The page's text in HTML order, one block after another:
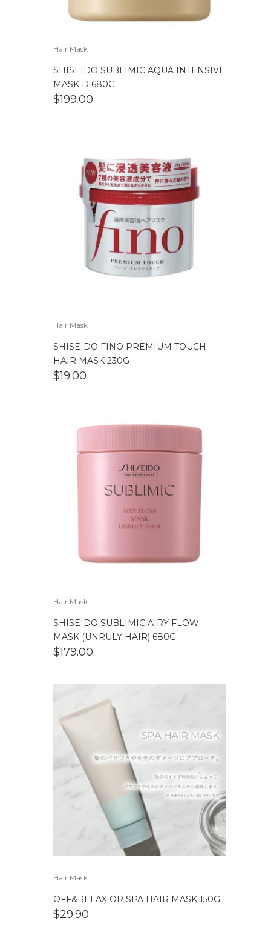
Hair Mask
SHISEIDO SUBLIMIC AQUA INTENSIVE
MASK D 680G
$199.00
Hair Mask
SHISEIDO FINO PREMIUM TOUCH
HAIR MASK 230G
$19.00
Hair Mask
SHISEIDO SUBLIMIC AIRY FLOW
MASK (UNRULY HAIR) 680G
$179.00
Hair Mask
OFF&RELAX OR SPA HAIR MASK 150G
$29.90